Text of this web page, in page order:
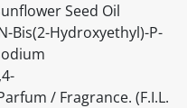
Seed Oil
Bis(2-Hydroxyethyl)-P-
/ Fragrance. (F.I.L.